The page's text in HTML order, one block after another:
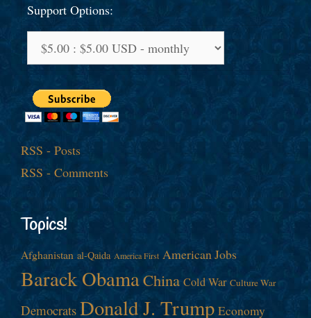
Support Options:
RSS - Posts
RSS - Comments
Topics!
Afghanistan al-Qaida America First American Jobs
Barack ObamaChina Cold War Culture War
Democrats Donald J. Trump Economy